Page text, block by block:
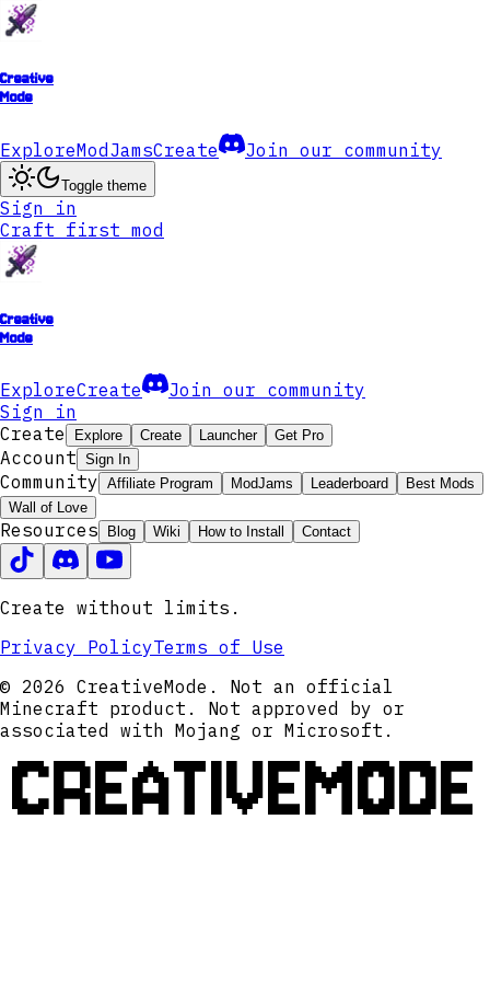
Creative
Mode
ExploreModJamsCreate Join our community
Toggle theme
Sign in
Craft first mod
Creative
Mode
ExploreCreate
Join our community
Sign in
Create
Explore Create Launcher Get Pro
Account Sign In
Community Affiliate Program ModJams Leaderboard
Best Mods
Wall of Love
Resources Blog Wiki How to Install Contact
Create without limits.
Privacy PolicyTerms of Use
© 2026 CreativeMode. Not an official
Minecraft product. Not approved by or
associated with Mojang or Microsoft.
CREATIVEMODE